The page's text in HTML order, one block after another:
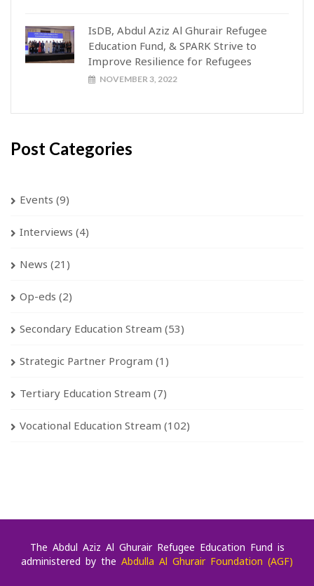
IsDB, Abdul Aziz Al Ghurair Refugee
Education Fund, & SPARK Strive to
Improve Resilience for Refugees
NOVEMBER 3, 2022
Post Categories
Events (9)
Interviews (4)
News (21)
Op-eds (2)
Secondary Education Stream (53)
Strategic Partner Program (1)
Tertiary Education Stream (7)
Vocational Education Stream (102)
The Abdul Aziz Al Ghurair Refugee Education Fund is
administered by the Abdulla Al Ghurair Foundation (AGF)